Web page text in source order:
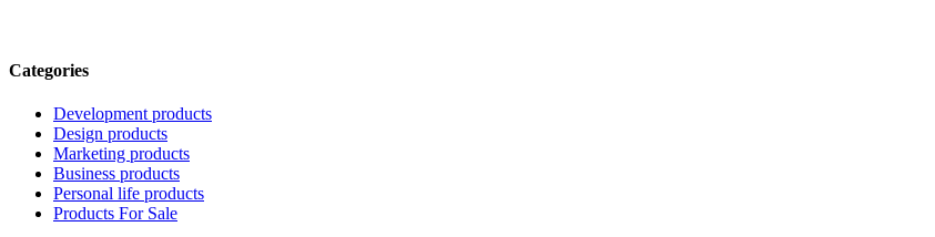
Categories
Development products
Design products
Marketing products
Business products
Personal life products
Products For Sale